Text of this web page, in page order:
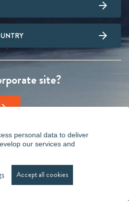
personal data to deliver
our services and
Accept all cookies
site?